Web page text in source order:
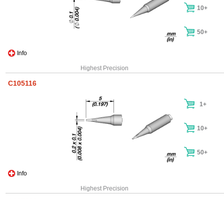
Info
10+
50+
Highest Precision
C105116
Info
1+
10+
50+
Highest Precision